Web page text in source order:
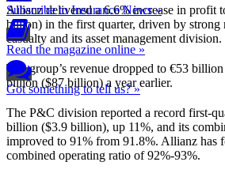
Subscribe to Insurance News »
Read the magazine online »
Got something to tell us? »
Allianz delivered a 6.6% increase in profit
billion) in the first quarter, driven by strong
casualty and its asset management division.
The group’s revenue dropped to €53
billion ($87 billion) a year earlier.
The P&C division reported a record first-
billion ($3.9 billion), up 11%, and its
improved to 91% from 91.8%. Allianz has
combined operating ratio of 92%-93%.